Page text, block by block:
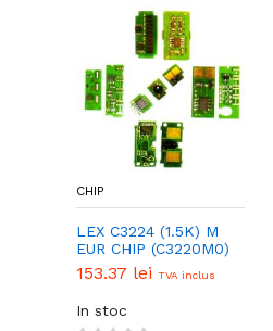
CHIP
LEX C3224 (1.5K) M
EUR CHIP (C3220M0)
153.37 lei TVA inclus
In stoc